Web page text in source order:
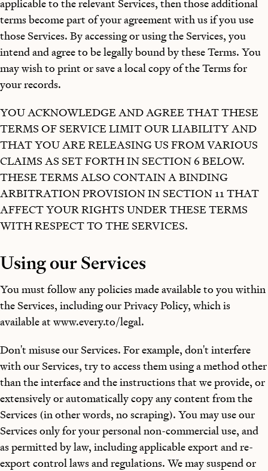
applicable to the relevant Services, then those additional
terms become part of your agreement with us if you use
those Services. By accessing or using the Services, you
intend and agree to be legally bound by these Terms. You
may wish to print or save a local copy of the Terms for
your records.
YOU ACKNOWLEDGE AND AGREE THAT THESE
TERMS OF SERVICE LIMIT OUR LIABILITY AND
THAT YOU ARE RELEASING US FROM VARIOUS
CLAIMS AS SET FORTH IN SECTION 6 BELOW.
THESE TERMS ALSO CONTAIN A BINDING
ARBITRATION PROVISION IN SECTION 11 THAT
AFFECT YOUR RIGHTS UNDER THESE TERMS
WITH RESPECT TO THE SERVICES.
Using our Services
You must follow any policies made available to you within
the Services, including our Privacy Policy, which is
available at www.every.to/legal.
Don't misuse our Services. For example, don't interfere
with our Services, try to access them using a method other
than the interface and the instructions that we provide, or
extensively or automatically copy any content from the
Services (in other words, no scraping). You may use our
Services only for your personal non-commercial use, and
as permitted by law, including applicable export and re-
export control laws and regulations. We may suspend or